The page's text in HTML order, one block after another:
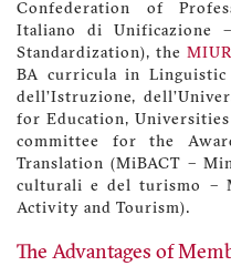
Confederation of
Italiano di Unificazione
Standardization), the MIUR
BA curricula in
dell’Istruzione,
for Education, Universities
committee for the
Translation (MiBACT –
culturali e del turismo –
Activity and Tourism).
The Advantages of